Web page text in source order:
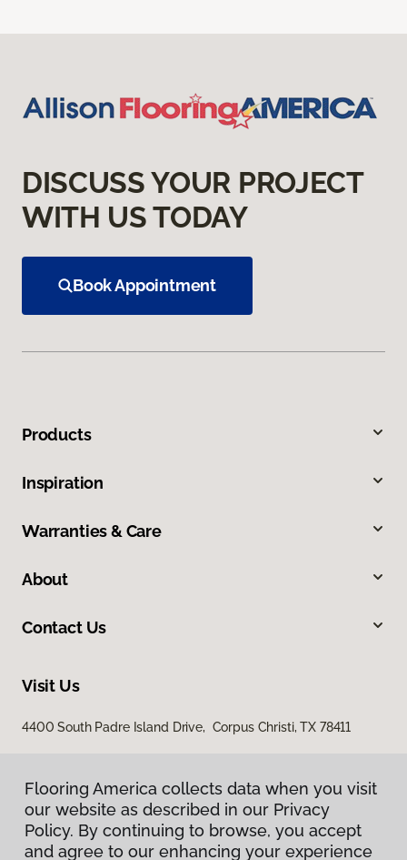
DISCUSS YOUR PROJECT
WITH US TODAY
Book Appointment
Products
Inspiration
Warranties & Care
About
Contact Us
Visit Us
4400 South Padre Island Drive, Corpus Christi, TX 78411
Flooring America collects data when you visit
our website as described in our Privacy
Policy. By continuing to browse, you accept
and agree to our enhancing your experience